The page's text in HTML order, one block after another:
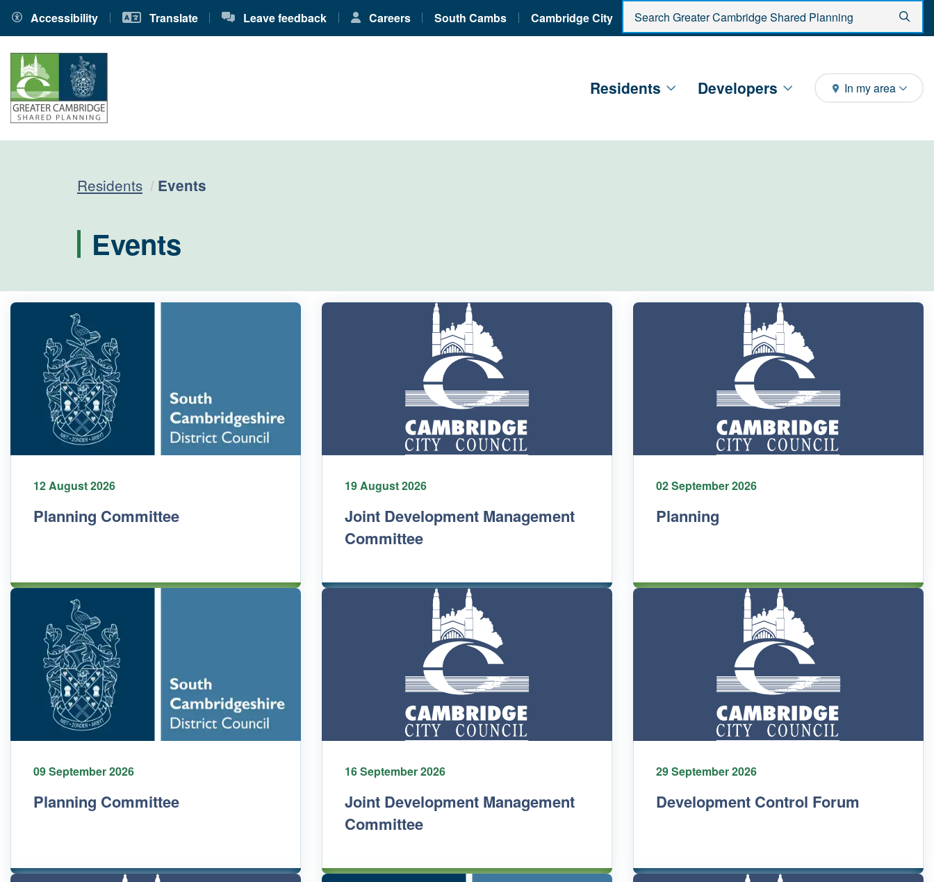
Accessibility Translate Leave feedback Careers South Cambs Cambridge City
Enter search criteria
Residents Developers In my area
Residents Current:
Events
Events
12 August 2026
Planning Committee
19 August 2026
Joint Development Management
Committee
02 September 2026
Planning
09 September 2026
Planning Committee
16 September 2026
Joint Development Management
Committee
29 September 2026
Development Control Forum